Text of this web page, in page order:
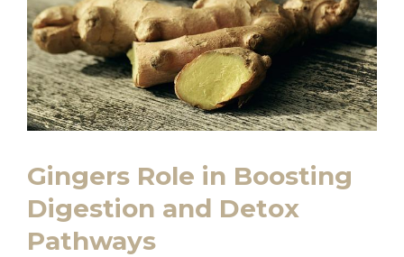
Gingers Role in Boosting
Digestion and Detox
Pathways